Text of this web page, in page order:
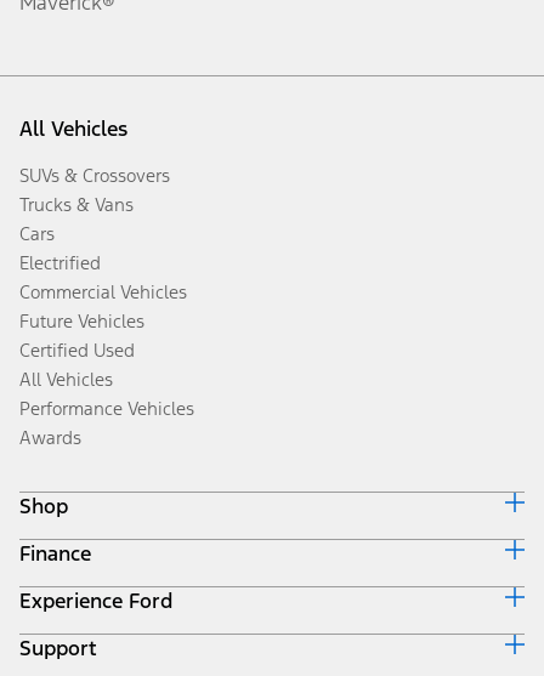
All Vehicles
SUVs & Crossovers
Trucks & Vans
Cars
Electrified
Commercial Vehicles
Future Vehicles
Certified Used
All Vehicles
Performance Vehicles
Awards
Shop
Build & Price
Search Inventory
Get a Quote
Trade-In Value
Finance
Ford Credit Home
Why Ford Credit
Finance Options
Experience Ford
Corporate
Support